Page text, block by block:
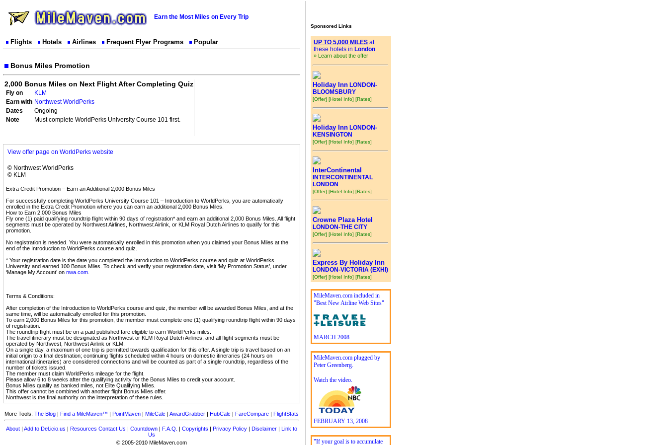
Earn the Most Miles on Every Trip
Flights Hotels Airlines Frequent Flyer Programs Popular
Bonus Miles Promotion
2,000 Bonus Miles on Next Flight After Completing Quiz
Fly on
KLM
Earn with Northwest WorldPerks
Dates
Ongoing
Note
Must complete WorldPerks University Course 101 first.
View offer page on WorldPerks website
© Northwest WorldPerks
© KLM
Extra Credit Promotion – Earn an Additional 2,000 Bonus Miles
For successfully completing WorldPerks University Course 101 – Introduction to WorldPerks, you are automatically
enrolled in the Extra Credit Promotion where you can earn an additional 2,000 Bonus Miles.
How to Earn 2,000 Bonus Miles
Fly one (1) paid qualifying roundtrip flight within 90 days of registration* and earn an additional 2,000 Bonus Miles. All flight
segments must be operated by Northwest Airlines, Northwest Airlink, or KLM Royal Dutch Airlines to qualify for this
promotion.
No registration is needed. You were automatically enrolled in this promotion when you claimed your Bonus Miles at the
end of the Introduction to WorldPerks course and quiz.
* Your registration date is the date you completed the Introduction to WorldPerks course and quiz at WorldPerks
University and earned 100 Bonus Miles. To check and verify your registration date, visit ‘My Promotion Status’, under
‘Manage My Account’ on nwa.com
Terms & Conditions:
After completion of the Introduction to WorldPerks course and quiz, the member will be awarded Bonus Miles, and at the
same time, will be automatically enrolled for this promotion.
To earn 2,000 Bonus Miles for this promotion, the member must complete one (1) qualifying roundtrip flight within 90 days
of registration.
The roundtrip flight must be on a paid published fare eligible to earn WorldPerks miles.
The travel itinerary must be designated as Northwest or KLM Royal Dutch Airlines, and all flight segments must be
operated by Northwest, Northwest Airlink or KLM.
On a single day, a maximum of one trip is permitted towards qualification for this offer. A single trip is travel based on an
initial origin to a final destination; continuing flights scheduled within 4 hours on domestic itineraries (24 hours on
international itineraries) are considered connections and will be counted as part of a single roundtrip, regardless of the
number of tickets issued.
The member must claim WorldPerks mileage for the flight.
Please allow 6 to 8 weeks after the qualifying activity for the Bonus Miles to credit your account.
Bonus Miles qualify as banked miles, not Elite Qualifying Miles.
This offer cannot be combined with another flight Bonus Miles offer.
Northwest is the final authority on the interpretation of these rules.
More Tools: The Blog | Find a MileMaven™ | PointMaven | MileCalc | AwardGrabber | HubCalc | FareCompare | FlightStats
About | Add to Del.icio.us | Resources Contact Us | Countdown | F.A.Q. | Copyrights | Privacy Policy | Disclaimer | Link to
Us
© 2005-2010 MileMaven.com
Sponsored Links
UP TO 5,000 MILES at
these hotels in London
» Learn about the offer
Holiday Inn LONDON-
BLOOMSBURY
[Offer] [Hotel Info] [Rates]
Holiday Inn LONDON-
KENSINGTON
[Offer] [Hotel Info] [Rates]
InterContinental
INTERCONTINENTAL
LONDON
[Offer] [Hotel Info] [Rates]
Crowne Plaza Hotel
LONDON-THE CITY
[Offer] [Hotel Info] [Rates]
Express By Holiday Inn
LONDON-VICTORIA (EXHI)
[Offer] [Hotel Info] [Rates]
MileMaven.com included in
"Best New Airline Web Sites"
MARCH 2008
MileMaven.com plugged by
Peter Greenberg.
Watch the video.
FEBRUARY 13, 2008
"If your goal is to accumulate